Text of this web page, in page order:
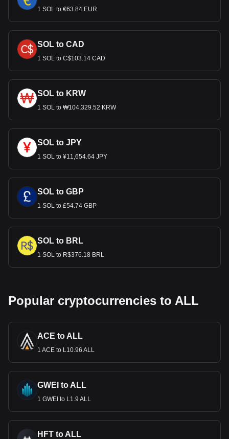
1 SOL to €63.84 EUR
SOL to CAD
1 SOL to C$103.14 CAD
SOL to KRW
1 SOL to ₩104,329.52 KRW
SOL to JPY
1 SOL to ¥11,654.64 JPY
SOL to GBP
1 SOL to £54.74 GBP
SOL to BRL
1 SOL to R$376.18 BRL
Popular cryptocurrencies to ALL
ACE to ALL
1 ACE to L10.96 ALL
GWEI to ALL
1 GWEI to L1.9 ALL
HFT to ALL